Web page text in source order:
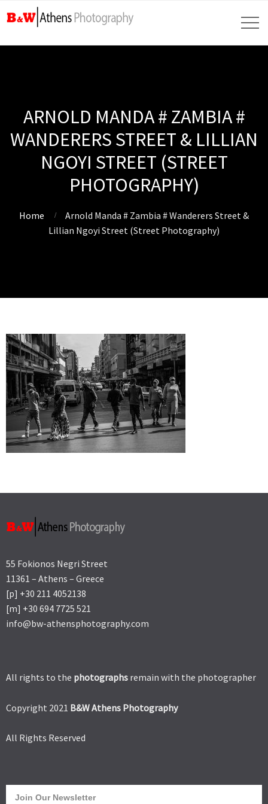
ARNOLD MANDA # ZAMBIA #
WANDERERS STREET & LILLIAN
NGOYI STREET (STREET
PHOTOGRAPHY)
Home
Arnold Manda # Zambia # Wanderers Street &
Lillian Ngoyi Street (Street Photography)
55 Fokionos Negri Street
11361 – Athens – Greece
[p] +30 211 4052138
[m] +30 694 7725 521
info@bw-athensphotography.com
All rights to the photographs remain with the photographer
Copyright 2021 B&W Athens Photography
All Rights Reserved
Join Our Newsletter